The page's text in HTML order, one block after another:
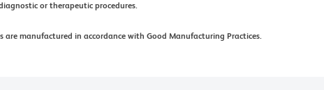
or therapeutic procedures.
manufactured in accordance with Good Manufacturing Practices.